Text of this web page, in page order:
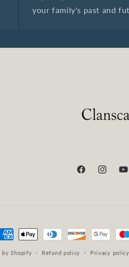
your family's past and
FacebookInstagram
by Shopify Refund policy Privacy policy